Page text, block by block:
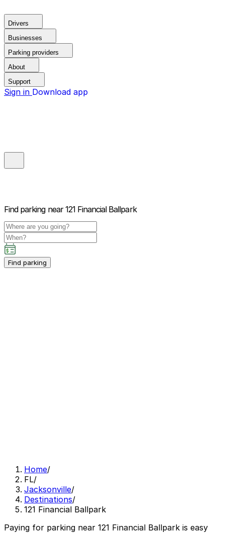
Drivers
Businesses
Parking providers
About
Support
Sign in Download app
Find parking near 121 Financial Ballpark
Find parking
Home/
FL/
Jacksonville/
Destinations/
121 Financial Ballpark
Paying for parking near 121 Financial Ballpark is easy